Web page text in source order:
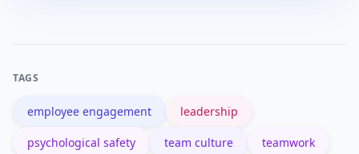
TAGS
employee engagement leadership
psychological safety team culture teamwork